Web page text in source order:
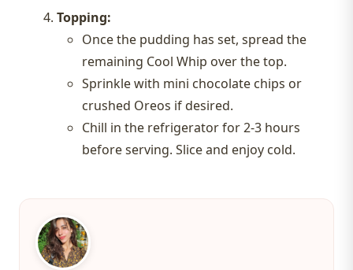
Topping:
Once the pudding has set, spread the
remaining Cool Whip over the top.
Sprinkle with mini chocolate chips or
crushed Oreos if desired.
Chill in the refrigerator for 2-3 hours
before serving. Slice and enjoy cold.